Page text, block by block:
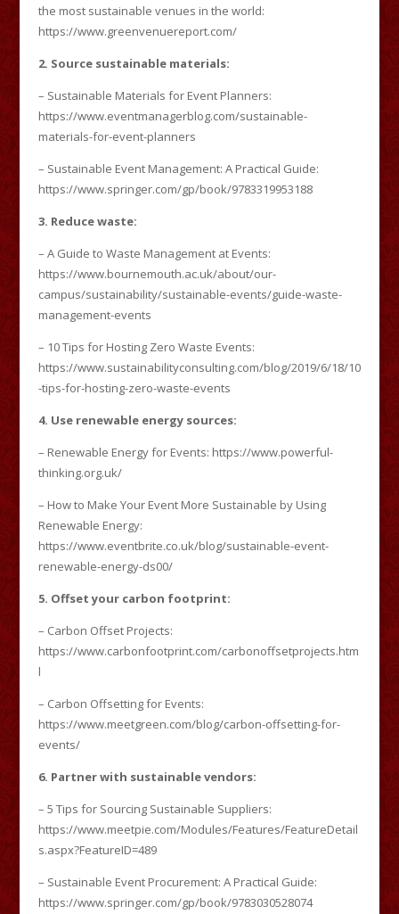
the most sustainable venues in the world:
https://www.greenvenuereport.com/
2. Source sustainable materials:
– Sustainable Materials for Event Planners:
https://www.eventmanagerblog.com/sustainable-
materials-for-event-planners
– Sustainable Event Management: A Practical Guide:
https://www.springer.com/gp/book/9783319953188
3. Reduce waste:
– A Guide to Waste Management at Events:
https://www.bournemouth.ac.uk/about/our-
campus/sustainability/sustainable-events/guide-waste-
management-events
– 10 Tips for Hosting Zero Waste Events:
https://www.sustainabilityconsulting.com/blog/2019/6/18/10
-tips-for-hosting-zero-waste-events
4. Use renewable energy sources:
– Renewable Energy for Events: https://www.powerful-
thinking.org.uk/
– How to Make Your Event More Sustainable by Using
Renewable Energy:
https://www.eventbrite.co.uk/blog/sustainable-event-
renewable-energy-ds00/
5. Offset your carbon footprint:
– Carbon Offset Projects:
https://www.carbonfootprint.com/carbonoffsetprojects.htm
l
– Carbon Offsetting for Events:
https://www.meetgreen.com/blog/carbon-offsetting-for-
events/
6. Partner with sustainable vendors:
– 5 Tips for Sourcing Sustainable Suppliers:
https://www.meetpie.com/Modules/Features/FeatureDetail
s.aspx?FeatureID=489
– Sustainable Event Procurement: A Practical Guide:
https://www.springer.com/gp/book/9783030528074